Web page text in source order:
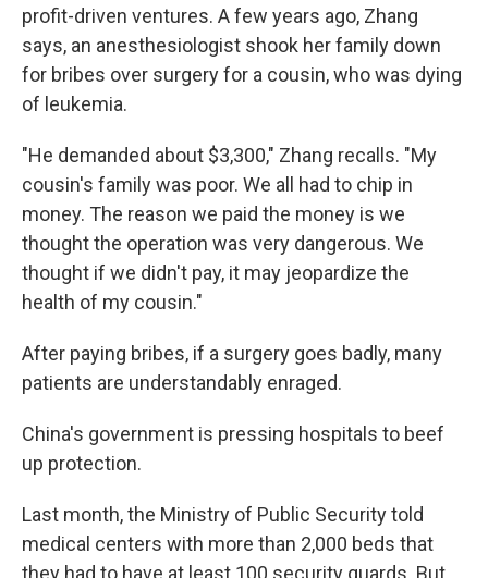
profit-driven ventures. A few years ago, Zhang
says, an anesthesiologist shook her family down
for bribes over surgery for a cousin, who was dying
of leukemia.
"He demanded about $3,300," Zhang recalls. "My
cousin's family was poor. We all had to chip in
money. The reason we paid the money is we
thought the operation was very dangerous. We
thought if we didn't pay, it may jeopardize the
health of my cousin."
After paying bribes, if a surgery goes badly, many
patients are understandably enraged.
China's government is pressing hospitals to beef
up protection.
Last month, the Ministry of Public Security told
medical centers with more than 2,000 beds that
they had to have at least 100 security guards. But